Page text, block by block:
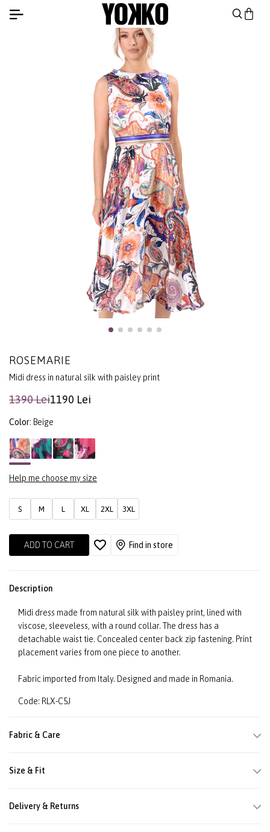
ROSEMARIE
Midi dress in natural silk with paisley print
1390 Lei1190 Lei
Color: Beige
Help me choose my size
S M L XL 2XL 3XL
ADD TO CART Find in store
Description
Midi dress made from natural silk with paisley print, lined with
viscose, sleeveless, with a round collar. The dress has a
detachable waist tie. Concealed center back zip fastening. Print
placement varies from one piece to another.
Fabric imported from Italy. Designed and made in Romania.
Code: RLX-C5J
Fabric & Care
Size & Fit
Delivery & Returns